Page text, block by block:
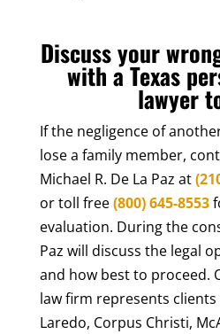
Discuss your
with a Texas
lawyer
If the negligence of
lose a family member,
Michael R. De La Paz at
or toll free(800) 645-8553
evaluation. During the
Paz will discuss the legal
and how best to proceed.
law firm represents clients
Laredo, Corpus Christi,